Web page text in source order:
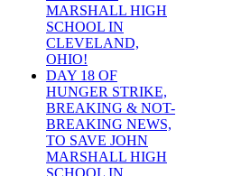
MARSHALL HIGH
SCHOOL IN
CLEVELAND,
OHIO!
DAY 18 OF
HUNGER STRIKE,
BREAKING & NOT-
BREAKING NEWS,
TO SAVE JOHN
MARSHALL HIGH